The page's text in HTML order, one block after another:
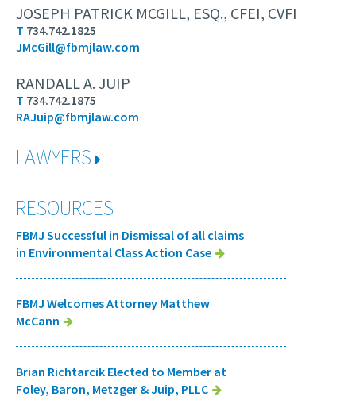
JOSEPH PATRICK MCGILL, ESQ., CFEI, CVFI
T 734.742.1825
JMcGill@fbmjlaw.com
RANDALL A. JUIP
T 734.742.1875
RAJuip@fbmjlaw.com
LAWYERS
RESOURCES
FBMJ Successful in Dismissal of all claims
in Environmental Class Action Case
FBMJ Welcomes Attorney Matthew
McCann
Brian Richtarcik Elected to Member at
Foley, Baron, Metzger & Juip, PLLC